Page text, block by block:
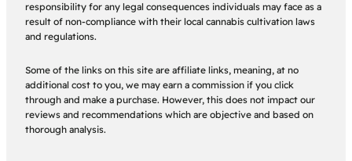
responsibility for any legal consequences individuals may face as a
result of non-compliance with their local cannabis cultivation laws
and regulations.
Some of the links on this site are affiliate links, meaning, at no
additional cost to you, we may earn a commission if you click
through and make a purchase. However, this does not impact our
reviews and recommendations which are objective and based on
thorough analysis.